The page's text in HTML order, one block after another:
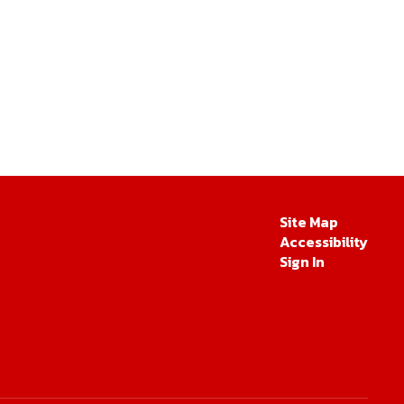
Site Map
Accessibility
Sign In